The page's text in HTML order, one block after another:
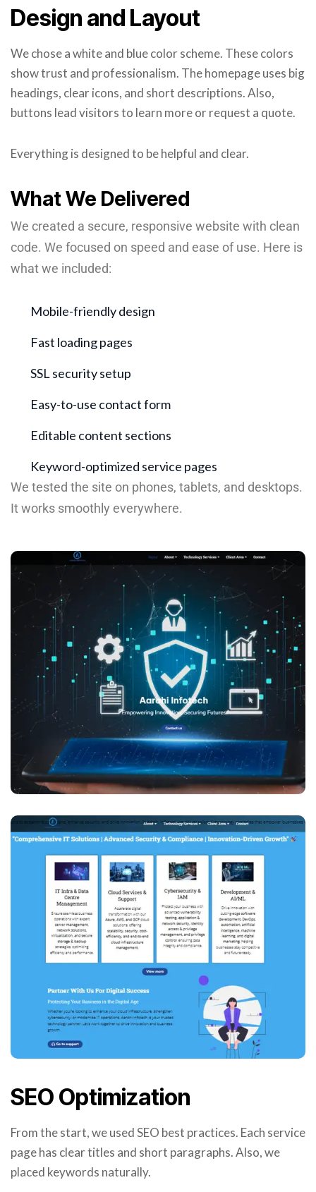
Design and Layout
We chose a white and blue color scheme. These colors
show trust and professionalism. The homepage uses big
headings, clear icons, and short descriptions. Also,
buttons lead visitors to learn more or request a quote.
Everything is designed to be helpful and clear.
What We Delivered
We created a secure, responsive website with clean
code. We focused on speed and ease of use. Here is
what we included:
Mobile-friendly design
Fast loading pages
SSL security setup
Easy-to-use contact form
Editable content sections
Keyword-optimized service pages
We tested the site on phones, tablets, and desktops.
It works smoothly everywhere.
SEO Optimization
From the start, we used SEO best practices. Each service
page has clear titles and short paragraphs. Also, we
placed keywords naturally.